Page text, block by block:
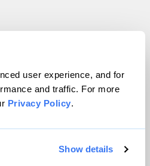
user experience, and for
and traffic. For more
Privacy Policy.
Show details
Inc. All rights reserved.
byWordPress VIP